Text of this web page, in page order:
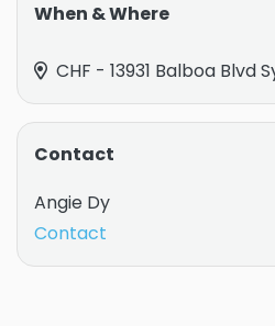
When & Where
CHF - 13931 Balboa Blvd
Contact
Angie Dy
Contact